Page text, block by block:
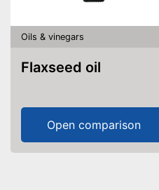
Oils & vinegars
Flaxseed oil
Open comparison